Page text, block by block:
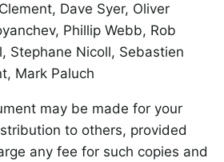
Dave Syer, Oliver
Phillip Webb, Rob
Stephane Nicoll, Sebastien
Mark Paluch
may be made for your
to others, provided
any fee for such copies and